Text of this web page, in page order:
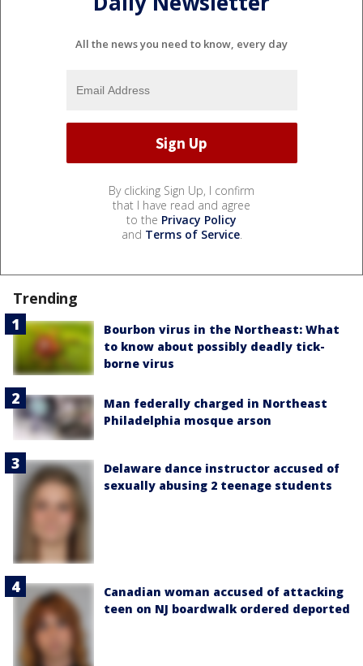
All the news you need to know, every day
By clicking Sign Up, I confirm
that I have read and agree
to the Privacy Policy
and Terms of Service.
Trending
Bourbon virus in the Northeast: What
to know about possibly deadly tick-
borne virus
Man federally charged in Northeast
Philadelphia mosque arson
Delaware dance instructor accused of
sexually abusing 2 teenage students
Canadian woman accused of attacking
teen on NJ boardwalk ordered deported